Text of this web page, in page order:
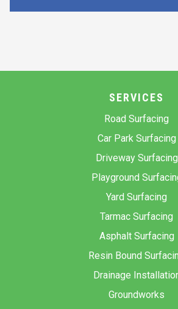
SERVICES
Road Surfacing
Car Park Surfacing
Driveway Surfacing
Playground
Yard Surfacing
Tarmac Surfacing
Asphalt Surfacing
Resin Bound
Drainage
Groundworks